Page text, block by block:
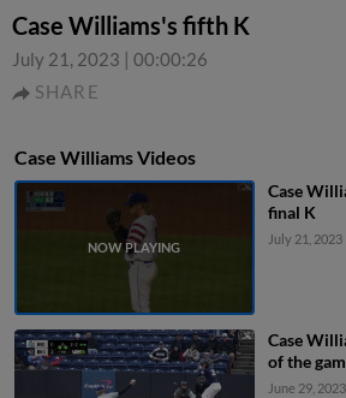
Case Williams's fifth K
July 21, 2023 | 00:00:26
SHARE
Case Williams Videos
Case
final K
July 21, 2023
Case
of the
June 29, 2023